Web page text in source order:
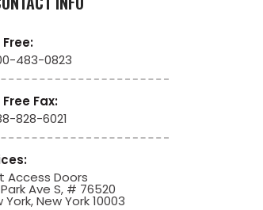
483-0823
Fax:
828-6021
Access Doors
Ave S, # 76520
York, New York 10003